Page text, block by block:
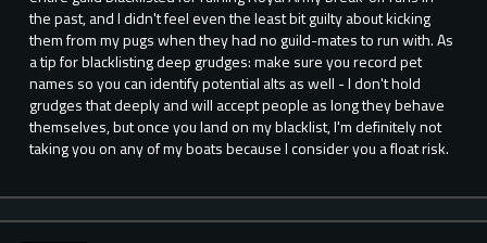
the past, and I didn't feel even the least bit guilty about kicking
them from my pugs when they had no guild-mates to run with. As
a tip for blacklisting deep grudges: make sure you record pet
names so you can identify potential alts as well - I don't hold
grudges that deeply and will accept people as long they behave
themselves, but once you land on my blacklist, I'm definitely not
taking you on any of my boats because I consider you a float risk.